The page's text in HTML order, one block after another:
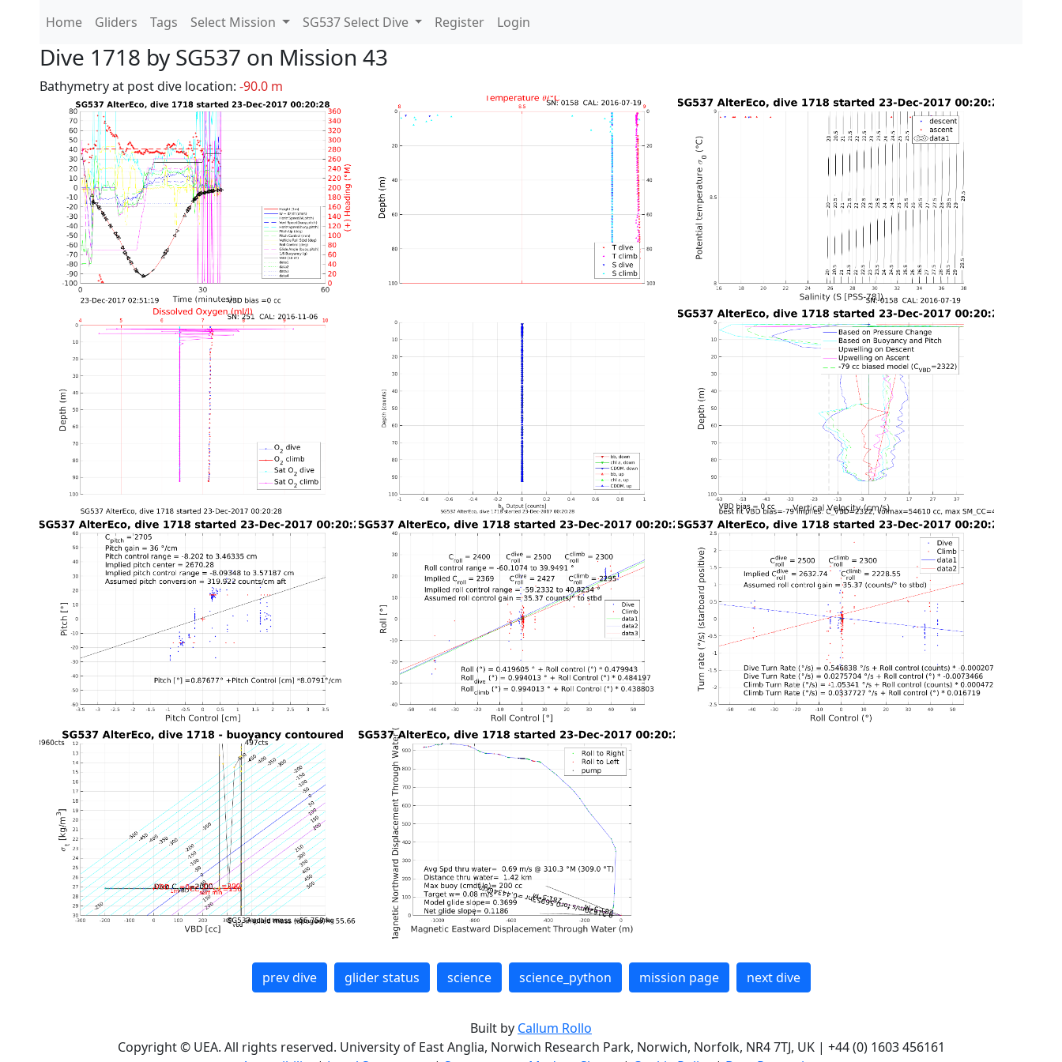
Home Gliders Tags Select Mission SG537 Select Dive Register Login
Dive 1718 by SG537 on Mission 43
Bathymetry at post dive location: -90.0 m
prev dive glider status science science_python mission page next dive
Built by Callum Rollo
Copyright © UEA. All rights reserved. University of East Anglia, Norwich Research Park, Norwich, Norfolk, NR4 7TJ, UK | +44 (0) 1603 456161